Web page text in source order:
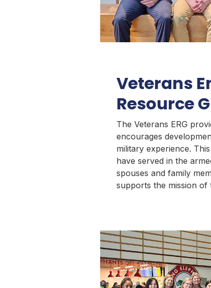
Veterans
Resource
The Veterans ERG
encourages
military experience.
have served in the
spouses and family
supports the mission of